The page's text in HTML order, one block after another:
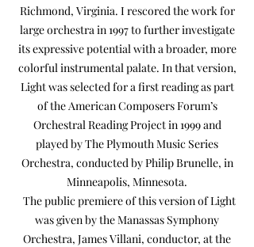
Richmond, Virginia. I rescored the work for
large orchestra in 1997 to further investigate
its expressive potential with a broader, more
colorful instrumental palate. In that version,
Light was selected for a first reading as part
of the American Composers Forum’s
Orchestral Reading Project in 1999 and
played by The Plymouth Music Series
Orchestra, conducted by Philip Brunelle, in
Minneapolis, Minnesota.
The public premiere of this version of Light
was given by the Manassas Symphony
Orchestra, James Villani, conductor, at the